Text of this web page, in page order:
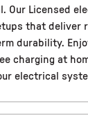
Our Licensed
that deliver
durability.
charging at
electrical